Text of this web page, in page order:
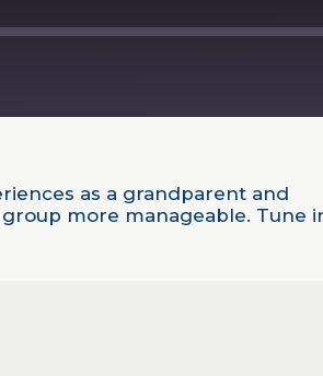
as a grandparent and
more manageable. Tune